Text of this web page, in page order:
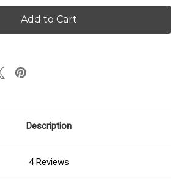
Butter
Rum
-
96
Butter
Rum
-
96
Description
4 Reviews